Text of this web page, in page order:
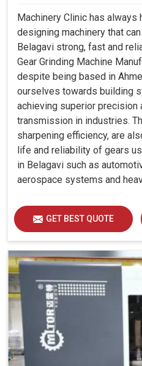
Machinery Clinic has
designing machinery that
Belagavi strong, fast and
Gear Grinding Machine
despite being based in
ourselves towards building
achieving superior
transmission in industries.
sharpening efficiency, are
life and reliability of gears
in Belagavi such as
aerospace systems and
GET BEST QUOTE